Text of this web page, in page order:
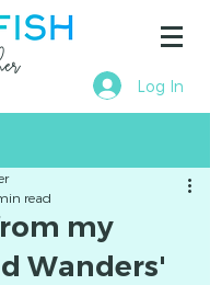
Log In
my
Wanders'
read